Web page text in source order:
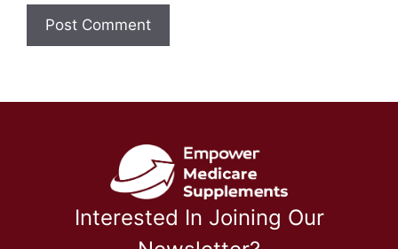
Interested In Joining Our